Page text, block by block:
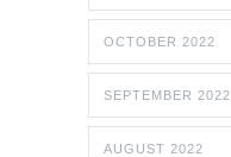
OCTOBER 2022
SEPTEMBER 2022
AUGUST 2022